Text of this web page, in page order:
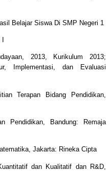
Belajar Siswa Di SMP Negeri 1
2013, Kurikulum 2013;
Implementasi, dan Evaluasi
Terapan Bidang Pendidikan,
Pendidikan, Bandung: Remaja
Jakarta: Rineka Cipta
dan Kualitatif dan R&D,